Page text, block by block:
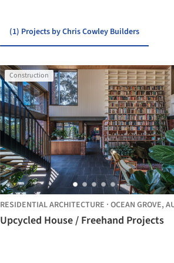
(1) Projects by Chris Cowley Builders
Construction
RESIDENTIAL ARCHITECTURE · OCEAN GROVE,
Upcycled House / Freehand Projects